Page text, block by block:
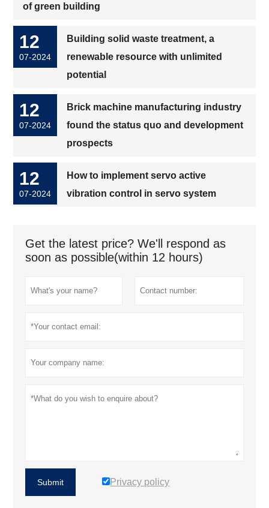
of green building
12
07-2024
Building solid waste treatment, a
renewable resource with unlimited
potential
12
07-2024
Brick machine manufacturing industry
found the status quo and development
prospects
12
07-2024
How to implement servo active
vibration control in servo system
Get the latest price? We'll respond as
soon as possible(within 12 hours)
Submit Privacy policy